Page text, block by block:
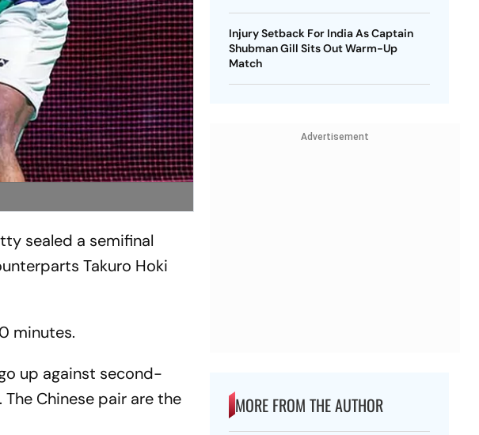
sealed a semifinal
Takuro Hoki
minutes.
up against second-
Chinese pair are the
Injury Setback For India As Captain
Shubman Gill Sits Out Warm-Up
Match
Advertisement
MORE FROM THE AUTHOR